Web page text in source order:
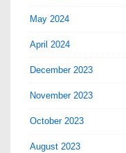
May 2024
April 2024
December 2023
November 2023
October 2023
August 2023